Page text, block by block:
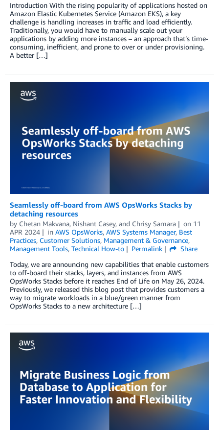
Introduction With the rising popularity of applications hosted on
Amazon Elastic Kubernetes Service (Amazon EKS), a key
challenge is handling increases in traffic and load efficiently.
Traditionally, you would have to manually scale out your
applications by adding more instances – an approach that’s time-
consuming, inefficient, and prone to over or under provisioning.
A better […]
Seamlessly off-board from AWS OpsWorks Stacks by
detaching resources
by Chetan Makvana, Nishant Casey, and Chrisy Samara on 11
APR 2024
in AWS OpsWorks, AWS Systems Manager, Best
Practices, Customer Solutions, Management & Governance,
Management Tools, Technical How-to Permalink
Share
Today, we are announcing new capabilities that enable customers
to off-board their stacks, layers, and instances from AWS
OpsWorks Stacks before it reaches End of Life on May 26, 2024.
Previously, we released this blog post that provides customers a
way to migrate workloads in a blue/green manner from
OpsWorks Stacks to a new architecture […]